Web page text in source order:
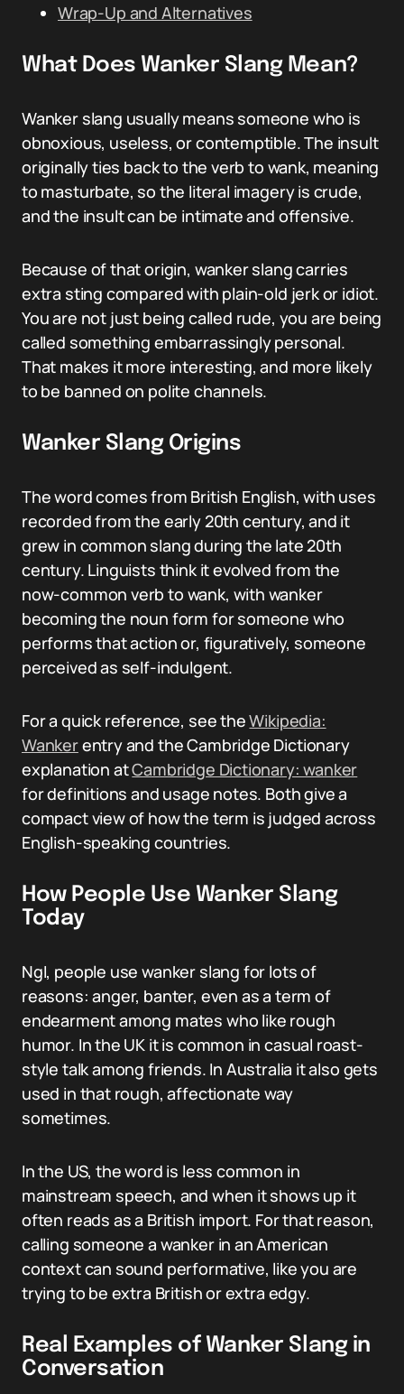
Wrap-Up and Alternatives
What Does Wanker Slang Mean?
Wanker slang usually means someone who is
obnoxious, useless, or contemptible. The insult
originally ties back to the verb to wank, meaning
to masturbate, so the literal imagery is crude,
and the insult can be intimate and offensive.
Because of that origin, wanker slang carries
extra sting compared with plain-old jerk or idiot.
You are not just being called rude, you are being
called something embarrassingly personal.
That makes it more interesting, and more likely
to be banned on polite channels.
Wanker Slang Origins
The word comes from British English, with uses
recorded from the early 20th century, and it
grew in common slang during the late 20th
century. Linguists think it evolved from the
now-common verb to wank, with wanker
becoming the noun form for someone who
performs that action or, figuratively, someone
perceived as self-indulgent.
For a quick reference, see theWikipedia:
Wankerentry and the Cambridge Dictionary
explanation atCambridge Dictionary: wanker
for definitions and usage notes. Both give a
compact view of how the term is judged across
English-speaking countries.
How People Use Wanker Slang
Today
NgI, people use wanker slang for lots of
reasons: anger, banter, even as a term of
endearment among mates who like rough
humor. In the UK it is common in casual roast-
style talk among friends. In Australia it also gets
used in that rough, affectionate way
sometimes.
In the US, the word is less common in
mainstream speech, and when it shows up it
often reads as a British import. For that reason,
calling someone a wanker in an American
context can sound performative, like you are
trying to be extra British or extra edgy.
Real Examples of Wanker Slang in
Conversation